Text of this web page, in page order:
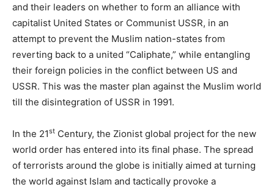
and their leaders on whether to form an alliance with
capitalist United States or Communist USSR, in an
attempt to prevent the Muslim nation-states from
reverting back to a united “Caliphate,” while entangling
their foreign policies in the conflict between US and
USSR. This was the master plan against the Muslim world
till the disintegration of USSR in 1991.
In the 21st Century, the Zionist global project for the new
world order has entered into its final phase. The spread
of terrorists around the globe is initially aimed at turning
the world against Islam and tactically provoke a